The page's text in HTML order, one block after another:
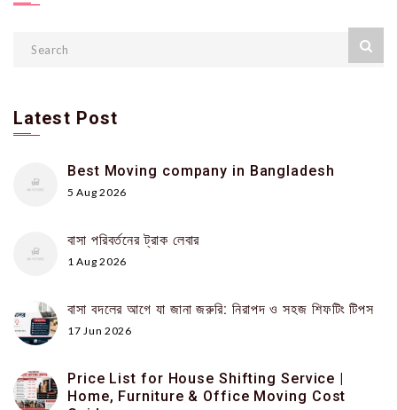
Latest Post
Best Moving company in Bangladesh
5 Aug 2026
বাসা পরিবর্তনের ট্রাক লেবার
1 Aug 2026
বাসা বদলের আগে যা জানা জরুরি: নিরাপদ ও সহজ শিফটিং টিপস
17 Jun 2026
Price List for House Shifting Service |
Home, Furniture & Office Moving Cost